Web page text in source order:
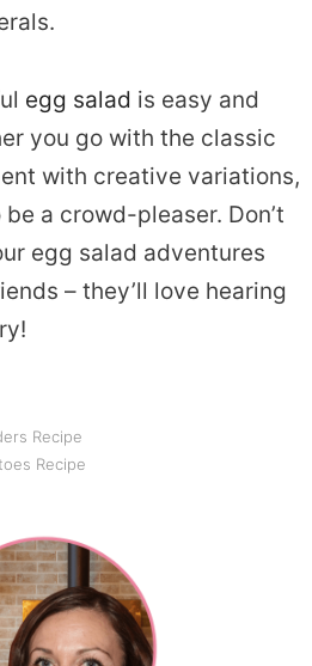
egg salad is easy and
you go with the classic
with creative variations,
a crowd-pleaser. Don’t
egg salad adventures
– they’ll love hearing
Recipe
Recipe